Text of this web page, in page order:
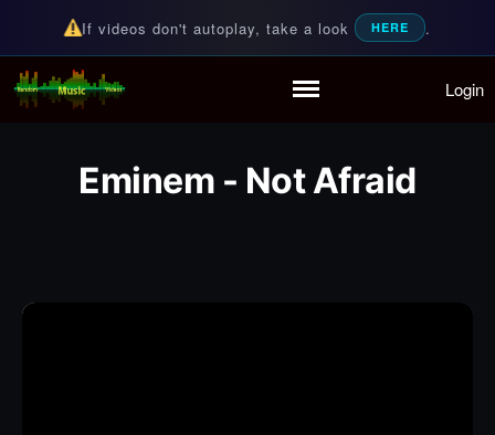
Partymode
If videos don't autoplay, take a look HERE .
Random Music Videos
For all your music needs Login
Eminem - Not Afraid